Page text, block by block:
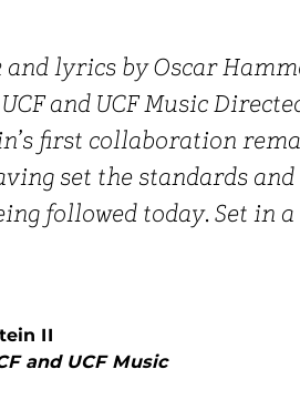
and lyrics by Oscar
and UCF Music
first collaboration
set the standards
followed today. Set in
II
and UCF Music